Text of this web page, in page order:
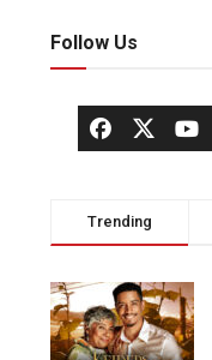
Follow Us
Trending